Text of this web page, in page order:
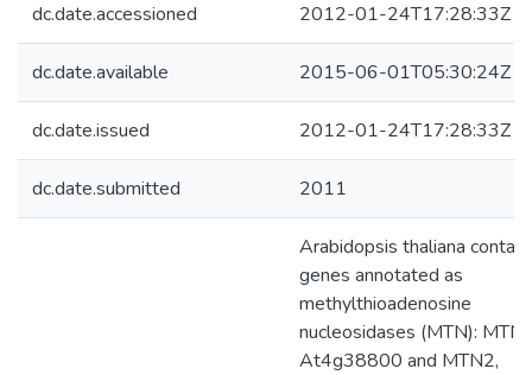
dc.date.accessioned 2012-01-24T17:28:33Z
dc.date.available 2015-06-01T05:30:24Z
dc.date.issued 2012-01-24T17:28:33Z
dc.date.submitted 2011
Arabidopsis thaliana
genes annotated as
methylthioadenosine
nucleosidases (MTN):
At4g38800 and MTN2,